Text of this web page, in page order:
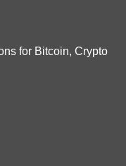
for Bitcoin, Crypto